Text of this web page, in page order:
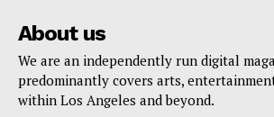
About us
We are an independently run digital
predominantly covers arts,
within Los Angeles and beyond.